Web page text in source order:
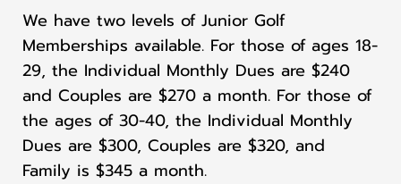
We have two levels of Junior Golf
Memberships available. For those of ages 18-
29, the Individual Monthly Dues are $240
and Couples are $270 a month. For those of
the ages of 30-40, the Individual Monthly
Dues are $300, Couples are $320, and
Family is $345 a month.